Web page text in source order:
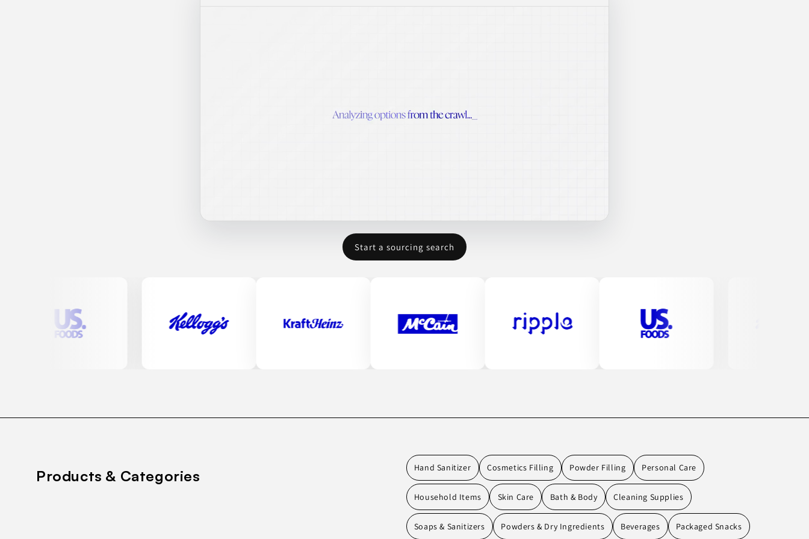
Start a sourcing search
Products & Categories Hand Sanitizer Cosmetics Filling Powder Filling Personal Care
Household Items Skin Care Bath & Body Cleaning Supplies
Soaps & Sanitizers Powders & Dry Ingredients Beverages Packaged Snacks